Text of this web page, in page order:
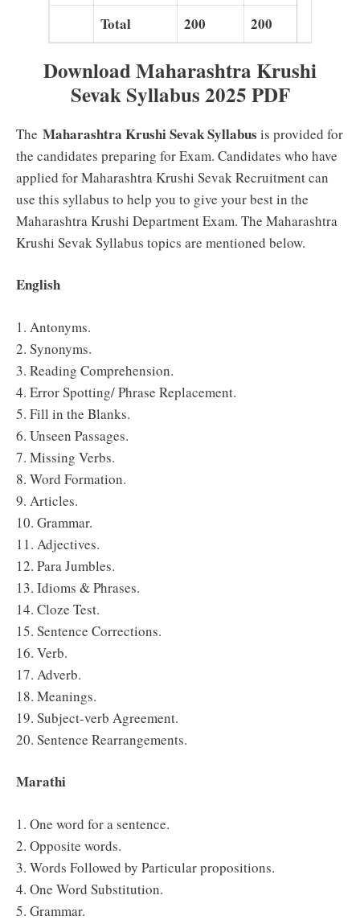
Total 200 200
Download Maharashtra Krushi
Sevak Syllabus 2025 PDF
The Maharashtra Krushi Sevak Syllabus is provided for
the candidates preparing for Exam. Candidates who have
applied for Maharashtra Krushi Sevak Recruitment can
use this syllabus to help you to give your best in the
Maharashtra Krushi Department Exam. The Maharashtra
Krushi Sevak Syllabus topics are mentioned below.
English
1. Antonyms.
2. Synonyms.
3. Reading Comprehension.
4. Error Spotting/ Phrase Replacement.
5. Fill in the Blanks.
6. Unseen Passages.
7. Missing Verbs.
8. Word Formation.
9. Articles.
10. Grammar.
11. Adjectives.
12. Para Jumbles.
13. Idioms & Phrases.
14. Cloze Test.
15. Sentence Corrections.
16. Verb.
17. Adverb.
18. Meanings.
19. Subject-verb Agreement.
20. Sentence Rearrangements.
Marathi
1. One word for a sentence.
2. Opposite words.
3. Words Followed by Particular propositions.
4. One Word Substitution.
5. Grammar.